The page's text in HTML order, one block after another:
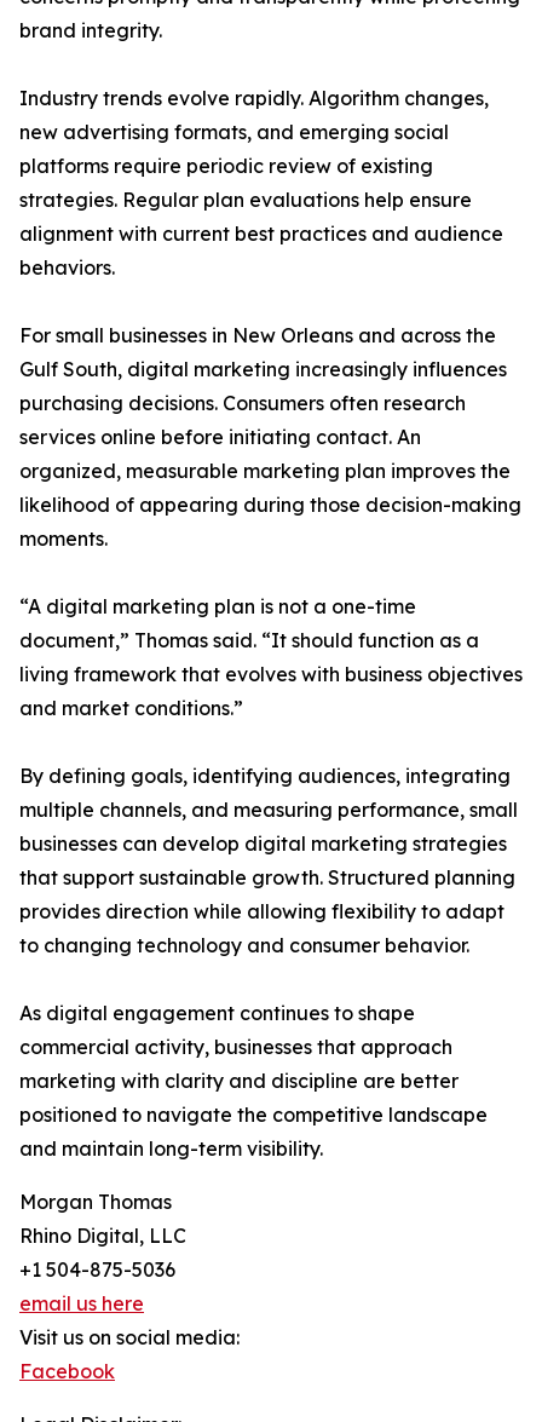
brand integrity.
Industry trends evolve rapidly. Algorithm changes,
new advertising formats, and emerging social
platforms require periodic review of existing
strategies. Regular plan evaluations help ensure
alignment with current best practices and audience
behaviors.
For small businesses in New Orleans and across the
Gulf South, digital marketing increasingly influences
purchasing decisions. Consumers often research
services online before initiating contact. An
organized, measurable marketing plan improves the
likelihood of appearing during those decision-making
moments.
“A digital marketing plan is not a one-time
document,” Thomas said. “It should function as a
living framework that evolves with business objectives
and market conditions.”
By defining goals, identifying audiences, integrating
multiple channels, and measuring performance, small
businesses can develop digital marketing strategies
that support sustainable growth. Structured planning
provides direction while allowing flexibility to adapt
to changing technology and consumer behavior.
As digital engagement continues to shape
commercial activity, businesses that approach
marketing with clarity and discipline are better
positioned to navigate the competitive landscape
and maintain long-term visibility.
Morgan Thomas
Rhino Digital, LLC
+1 504-875-5036
email us here
Visit us on social media:
Facebook